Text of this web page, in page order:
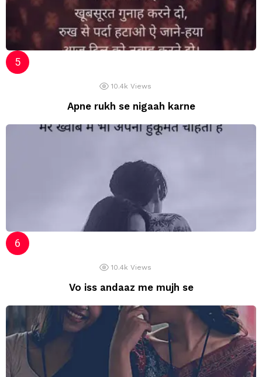
10.4k Views
Apne rukh se nigaah karne
10.4k Views
Vo iss andaaz me mujh se